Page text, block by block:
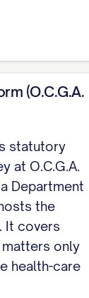
Sworn
10-
not
has to
of superior
of
(O.C.G.A.
statutory
at O.C.G.A.
Department
the
It covers
only
health-care